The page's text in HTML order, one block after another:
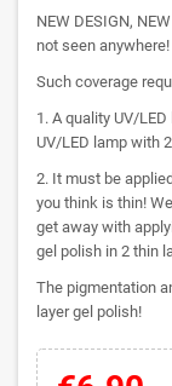
NEW DESIGN,
not seen anywhere!
Such coverage
1. A quality UV/
UV/LED lamp with
2. It must be
you think is thin!
get away with
gel polish in 2 thin
The pigmentation
layer gel polish!